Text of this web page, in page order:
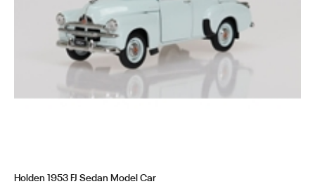
Holden 1953 FJ Sedan Model Car